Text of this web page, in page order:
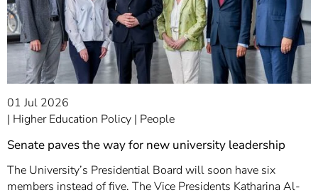
01 Jul 2026
Higher Education Policy People
Senate paves the way for new university leadership
The University’s Presidential Board will soon have six
members instead of five. The Vice Presidents Katharina Al-